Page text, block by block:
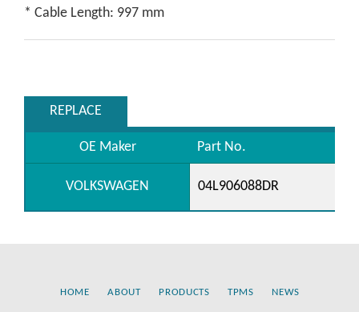
* Cable Length: 997 mm
REPLACE
OE Maker Part No.
VOLKSWAGEN 04L906088DR
HOME ABOUT PRODUCTS TPMS NEWS